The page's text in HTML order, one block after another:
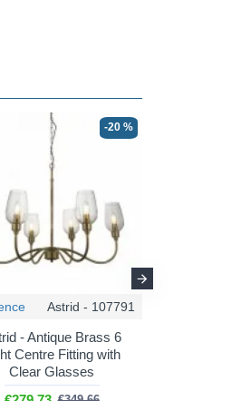
-20 %
Astrid - 107791
- Antique Brass 6
Centre Fitting with
Clear Glasses